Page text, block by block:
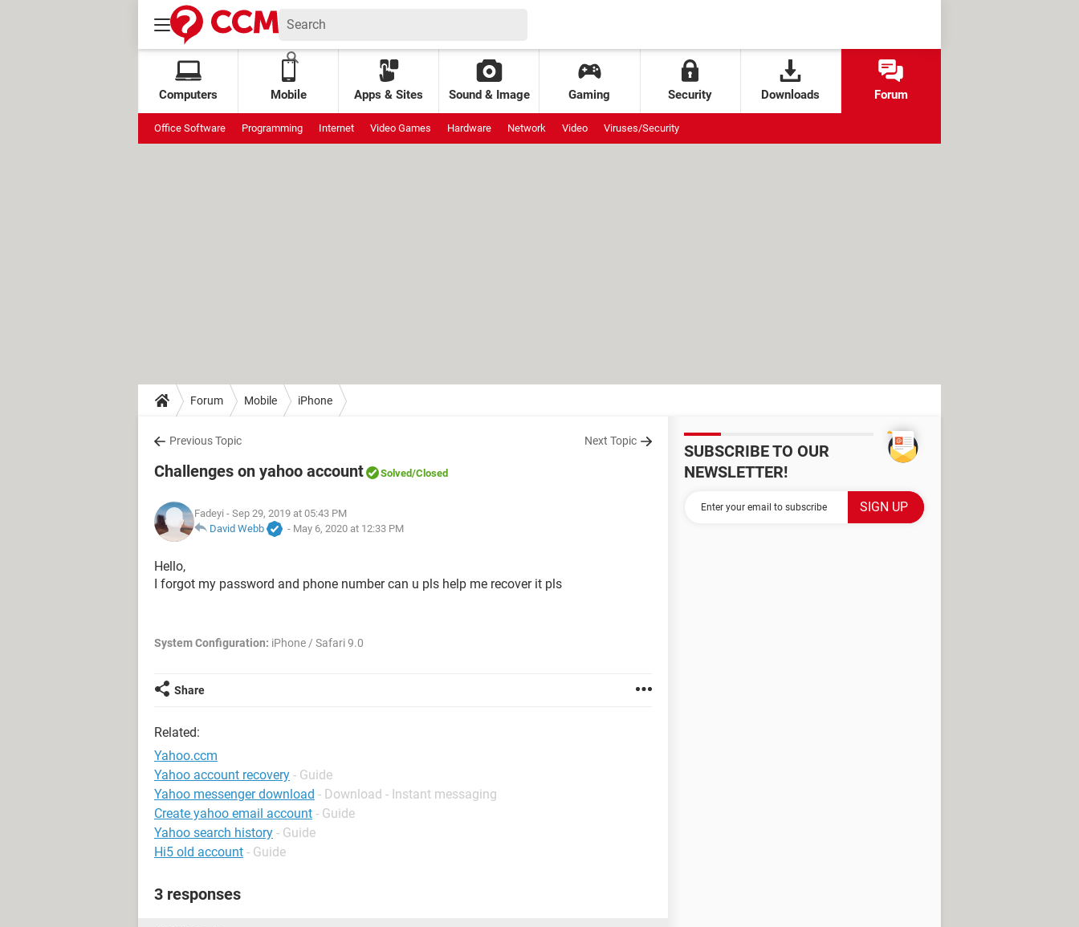
Computers Mobile Apps & Sites Sound & Image Gaming Security Downloads Forum
Office Software Programming Internet Video Games Hardware Network Video Viruses/Security
Forum Mobile iPhone
Previous Topic Next Topic
Challenges on yahoo account Solved/Closed
Fadeyi - Sep 29, 2019 at 05:43 PM
David Webb
- May 6, 2020 at 12:33 PM
Hello,
I forgot my password and phone number can u pls help me recover it pls
System Configuration: iPhone / Safari 9.0
Share
Related:
Yahoo.ccm
Yahoo account recovery - Guide
Yahoo messenger download - Download - Instant messaging
Create yahoo email account - Guide
Yahoo search history - Guide
Hi5 old account - Guide
3 responses
SUBSCRIBE TO OUR
NEWSLETTER!